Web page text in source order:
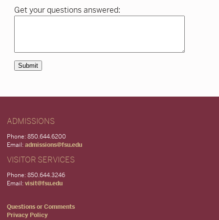
Get your questions answered:
Submit
ADMISSIONS
Phone: 850.644.6200
Email: admissions@fsu.edu
VISITOR SERVICES
Phone: 850.644.3246
Email: visit@fsu.edu
Questions or Comments
Privacy Policy